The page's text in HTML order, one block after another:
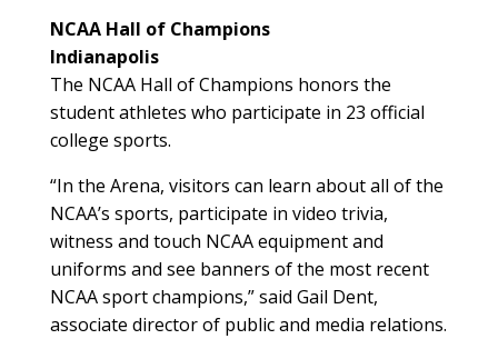
NCAA Hall of Champions
Indianapolis
The NCAA Hall of Champions honors the
student athletes who participate in 23 official
college sports.
“In the Arena, visitors can learn about all of the
NCAA’s sports, participate in video trivia,
witness and touch NCAA equipment and
uniforms and see banners of the most recent
NCAA sport champions,” said Gail Dent,
associate director of public and media relations.